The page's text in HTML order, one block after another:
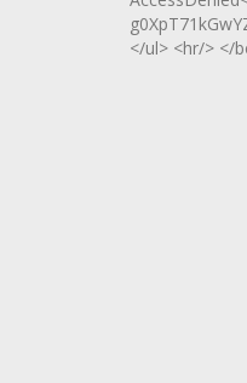
</ul> <hr/> </